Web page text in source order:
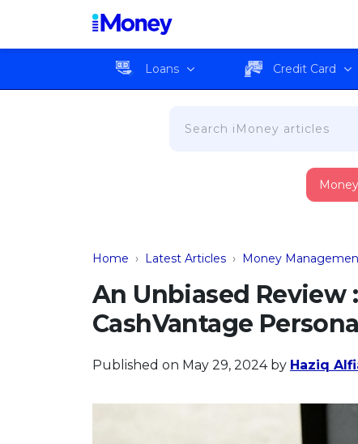
Loans Credit Card
Home › Latest Articles › Money
An Unbiased Review
CashVantage
Published on May 29, 2024 by Haziq